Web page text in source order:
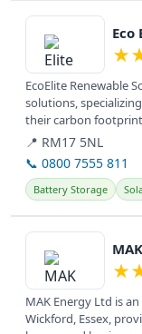
View details
Eco
★
EcoElite Renewable
solutions,
their carbon
📍 RM17 5NL
📞 0800 7555 811
Battery Storage
View details
★
MAK Energy Ltd is
Wickford, Essex,